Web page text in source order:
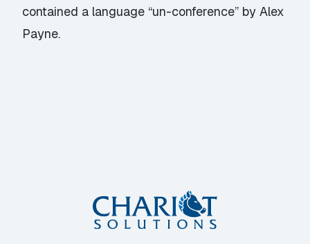
contained a language “un-conference” by Alex
Payne.